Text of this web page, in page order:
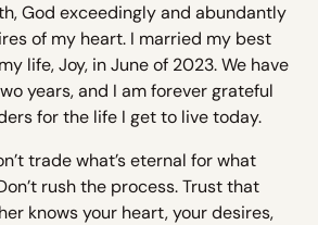
God exceedingly and abundantly
of my heart. I married my best
life, Joy, in June of 2023. We have
years, and I am forever grateful
for the life I get to live today.
trade what’s eternal for what
rush the process. Trust that
knows your heart, your desires,